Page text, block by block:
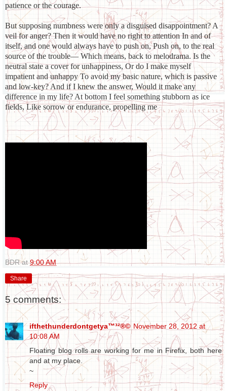
patience or the courage.
But supposing numbness were only a disguised disappointment? A
veil for anger? Then it would have no right to attention In and of
itself, and one would always have to push on, Push on, to the real
source of the trouble— Which means, back to melodrama. Is the
neutral state a cover for unhappiness, Or do I make myself
impatient and unhappy To avoid my basic nature, which is passive
and low-key? And if I knew the answer, Would it make any
difference in my life? At bottom I feel something stubborn as ice
fields, Like sorrow or endurance, propelling me
BDR at9:00 AM
Share
5 comments:
ifthethunderdontgetya™³²®© November 28, 2012 at
10:08 AM
Floating blog rolls are working for me in Firefix, both here
and at my place.
~
Reply